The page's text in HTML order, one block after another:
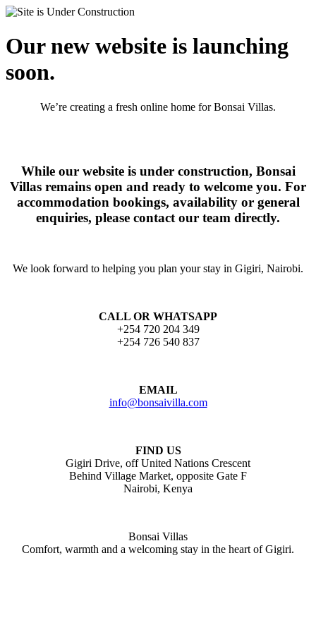
Our new website is launching
soon.
We’re creating a fresh online home for Bonsai Villas.
While our website is under construction, Bonsai
Villas remains open and ready to welcome you. For
accommodation bookings, availability or general
enquiries, please contact our team directly.
We look forward to helping you plan your stay in Gigiri, Nairobi.
CALL OR WHATSAPP
+254 720 204 349
+254 726 540 837
EMAIL
info@bonsaivilla.com
FIND US
Gigiri Drive, off United Nations Crescent
Behind Village Market, opposite Gate F
Nairobi, Kenya
Bonsai Villas
Comfort, warmth and a welcoming stay in the heart of Gigiri.